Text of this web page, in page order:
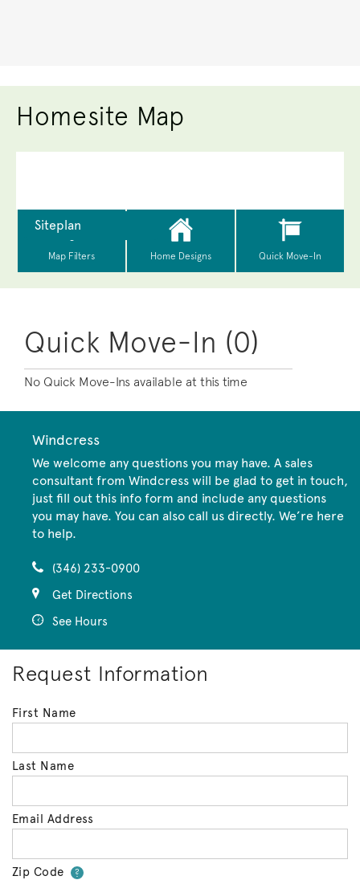
Homesite Map
Quick Move-In (0)
No Quick Move-Ins available at this time
Windcress
We welcome any questions you may have. A sales
consultant from Windcress will be glad to get in touch,
just fill out this info form and include any questions
you may have. You can also call us directly. We’re here
to help.
(346) 233-0900
Get Directions
See Hours
Request Information
First Name
Last Name
Email Address
Zip Code ?Your zip code will tell us your